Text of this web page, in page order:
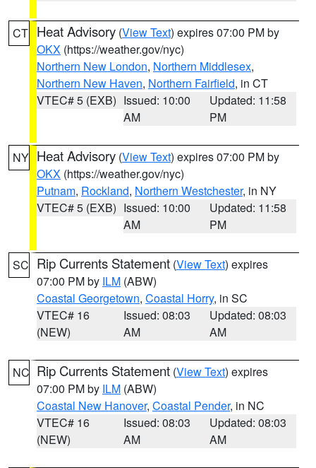
CT Heat Advisory (View Text) expires 07:00 PM by
OKX (https://weather.gov/nyc)
Northern New London, Northern Middlesex,
Northern New Haven, Northern Fairfield, in CT
VTEC# 5 (EXB) Issued: 10:00
AM
Updated: 11:58
PM
NY Heat Advisory (View Text) expires 07:00 PM by
OKX (https://weather.gov/nyc)
Putnam, Rockland, Northern Westchester, in NY
VTEC# 5 (EXB) Issued: 10:00
AM
Updated: 11:58
PM
SC Rip Currents Statement (View Text) expires
07:00 PM by ILM (ABW)
Coastal Georgetown, Coastal Horry, in SC
VTEC# 16
(NEW)
Issued: 08:03
AM
Updated: 08:03
AM
NC Rip Currents Statement (View Text) expires
07:00 PM by ILM (ABW)
Coastal New Hanover, Coastal Pender, in NC
VTEC# 16
(NEW)
Issued: 08:03
AM
Updated: 08:03
AM